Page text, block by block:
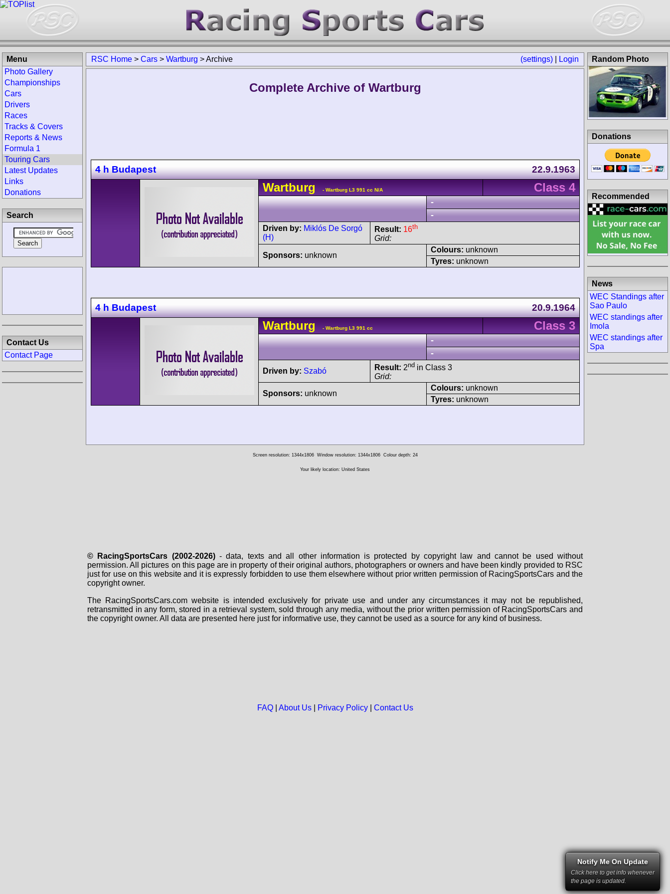
(settings) Login
RSC Home > Cars > Wartburg >Archive
Complete Archive of Wartburg
4 h Budapest 22.9.1963
Wartburg - Wartburg L3 991 cc N/A Class 4
-
-
Driven by: Miklós De Sorgó
(H)
Result: 16th
Grid:
Sponsors: unknown
Colours: unknown
Tyres: unknown
4 h Budapest 20.9.1964
Wartburg - Wartburg L3 991 cc Class 3
-
-
Driven by: Szabó Result: 2nd in Class 3
Grid:
Sponsors: unknown
Colours: unknown
Tyres: unknown
Menu
Photo Gallery
Championships
Cars
Drivers
Races
Tracks & Covers
Reports & News
Formula 1
Touring Cars
Latest Updates
Links
Donations
Search
Contact Us
Contact Page
Random Photo
Donations
Recommended
News
WEC Standings after
Sao Paulo
WEC standings after
Imola
WEC standings after
Spa
Screen resolution: 1344x1806 Window resolution: 1344x1806 Colour depth: 24
Your likely location: United States
© RacingSportsCars (2002-2026)- data, texts and all other information is protected by copyright law and cannot be used without
permission. All pictures on this page are in property of their original authors, photographers or owners and have been kindly provided to RSC
just for use on this website and it is expressly forbidden to use them elsewhere without prior written permission of RacingSportsCars and the
copyright owner.
The RacingSportsCars.com website is intended exclusively for private use and under any circumstances it may not be republished,
retransmitted in any form, stored in a retrieval system, sold through any media, without the prior written permission of RacingSportsCars and
the copyright owner. All data are presented here just for informative use, they cannot be used as a source for any kind of business.
FAQ| About Us| Privacy Policy| Contact Us
Notify Me On Update
Click here to get info whenever
the page is updated.